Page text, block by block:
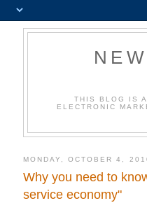
THIS BLOG IS
ELECTRONIC
MONDAY, OCTOBER 4,
Why you need to
service economy"